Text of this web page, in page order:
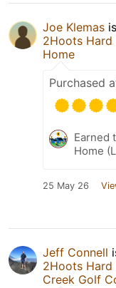
Joe Klemas
2Hoots Hard
Home
Purchased
Earned
Home
25 May 26
Jeff Connell
2Hoots Hard
Creek Golf